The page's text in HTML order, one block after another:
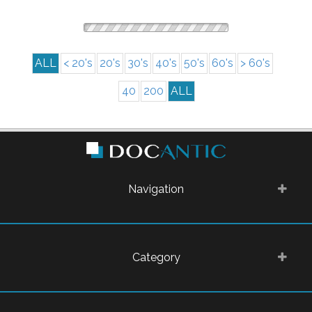
ALL < 20's 20's 30's 40's 50's 60's > 60's
40 200 ALL
Navigation
Category